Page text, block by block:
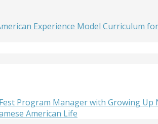
Experience Model Curriculum
Program Manager with Growing Up
American Life